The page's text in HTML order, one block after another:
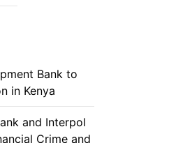
Bank to
in Kenya
and Interpol
Crime and